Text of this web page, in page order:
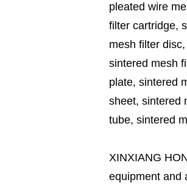
pleated wire
filter cartridge,
mesh filter
sintered mesh
plate, sintered
sheet, sintered
tube, sintered
XINXIANG
equipment and